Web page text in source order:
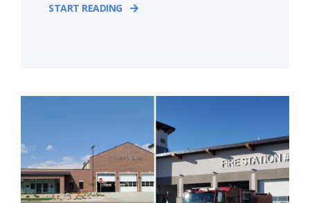
START READING